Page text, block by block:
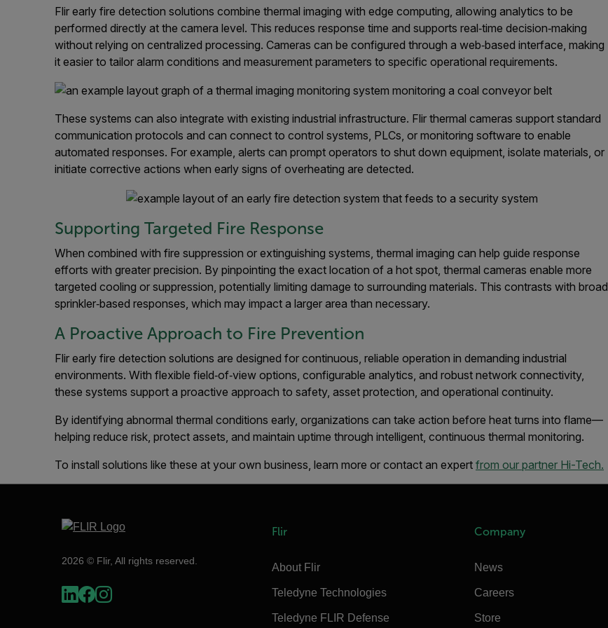
Flir early fire detection solutions combine thermal imaging with edge computing, allowing analytics to be
performed directly at the camera level. This reduces response time and supports real‑time decision‑making
without relying on centralized processing. Cameras can be configured through a web‑based interface, making
it easier to tailor alarm conditions and measurement parameters to specific operational requirements.
These systems can also integrate with existing industrial infrastructure. Flir thermal cameras support standard
communication protocols and can connect to control systems, PLCs, or monitoring software to enable
automated responses. For example, alerts can prompt operators to shut down equipment, isolate materials, or
initiate corrective actions when early signs of overheating are detected.
Supporting Targeted Fire Response
When combined with fire suppression or extinguishing systems, thermal imaging can help guide response
efforts with greater precision. By pinpointing the exact location of a hot spot, thermal cameras enable more
targeted cooling or suppression, potentially limiting damage to surrounding materials. This contrasts with broad
sprinkler‑based responses, which may impact a larger area than necessary.
A Proactive Approach to Fire Prevention
Flir early fire detection solutions are designed for continuous, reliable operation in demanding industrial
environments. With flexible field‑of‑view options, configurable analytics, and robust network connectivity,
these systems support a proactive approach to safety, asset protection, and operational continuity.
By identifying abnormal thermal conditions early, organizations can take action before heat turns into flame—
helping reduce risk, protect assets, and maintain uptime through intelligent, continuous thermal monitoring.
To install solutions like these at your own business, learn more or contact an expert from our partner Hi-Tech.
2026 © Flir, All rights reserved.
Flir
About Flir
Teledyne Technologies
Teledyne FLIR Defense
Company
News
Careers
Store